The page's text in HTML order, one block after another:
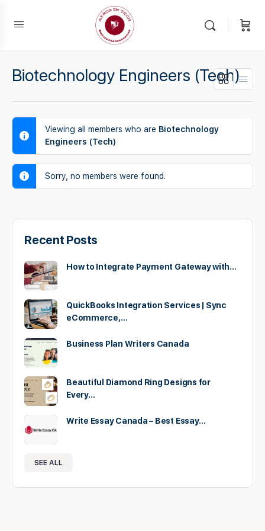
Biotechnology Engineers (Tech)
Viewing all members who are Biotechnology
Engineers (Tech)
Sorry, no members were found.
Recent Posts
How to Integrate Payment Gateway with…
QuickBooks Integration Services | Sync
eCommerce,…
Business Plan Writers Canada
Beautiful Diamond Ring Designs for
Every…
Write Essay Canada – Best Essay…
SEE ALL